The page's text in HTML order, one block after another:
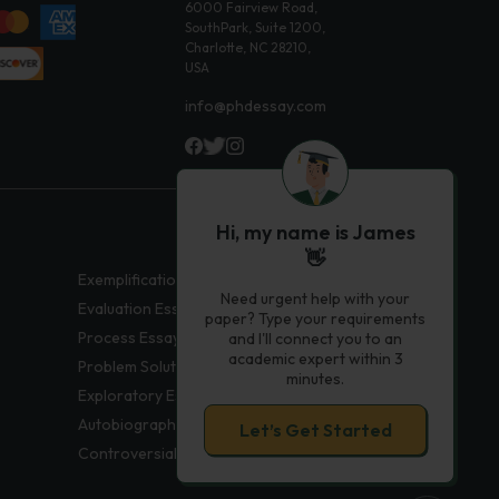
6000 Fairview Road,
SouthPark, Suite 1200,
Charlotte, NC 28210,
USA
info@phdessay.com
Exemplification Essays
Evaluation Essays
Process Essays
Problem Solution Essays
Exploratory Essay Examples
Autobiography Essays
Controversial Essays
Hi, my name is James
👋
Need urgent help with your
paper? Type your requirements
and I'll connect you to an
academic expert within 3
minutes.
Let’s Get Started